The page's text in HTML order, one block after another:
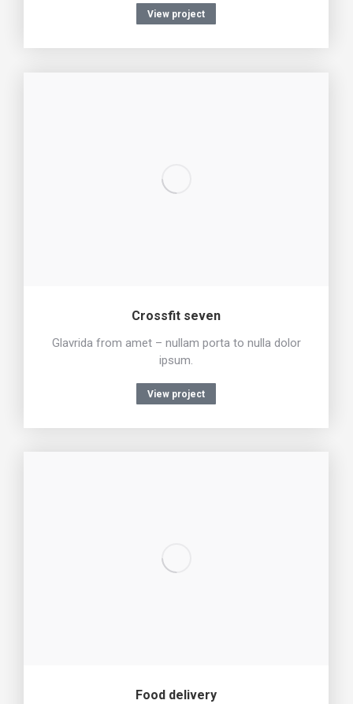
View project
Crossfit seven
Glavrida from amet – nullam porta to nulla dolor
ipsum.
View project
Food delivery